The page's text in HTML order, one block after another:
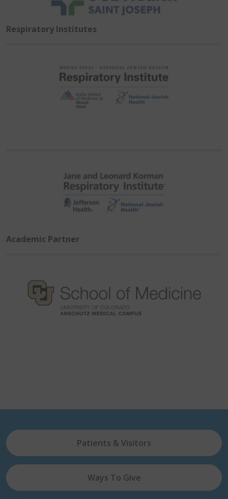
Respiratory Institutes
Academic Partner
Patients & Visitors
Ways To Give